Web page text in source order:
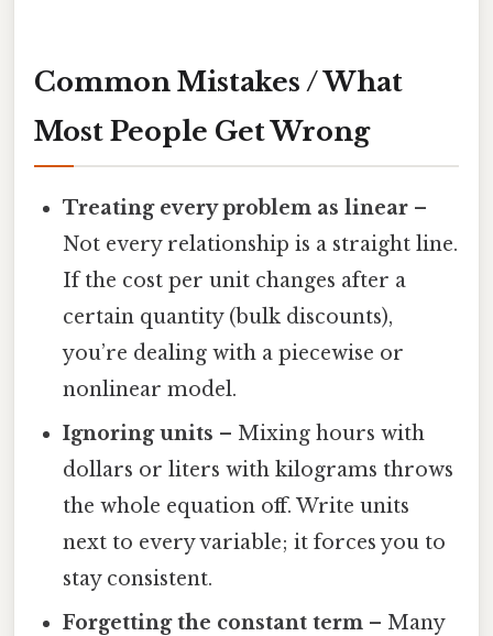
Common Mistakes / What
Most People Get Wrong
Treating every problem as linear –
Not every relationship is a straight line.
If the cost per unit changes after a
certain quantity (bulk discounts),
you’re dealing with a piecewise or
nonlinear model.
Ignoring units – Mixing hours with
dollars or liters with kilograms throws
the whole equation off. Write units
next to every variable; it forces you to
stay consistent.
Forgetting the constant term – Many